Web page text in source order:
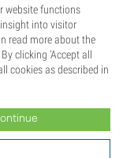
website functions
into visitor
read more about the
clicking ‘Accept all
cookies as described in
age of majority where you live, and
if you act outside your laws.